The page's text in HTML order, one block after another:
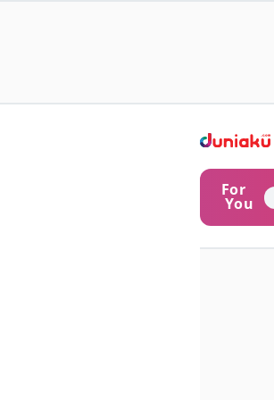
For
You